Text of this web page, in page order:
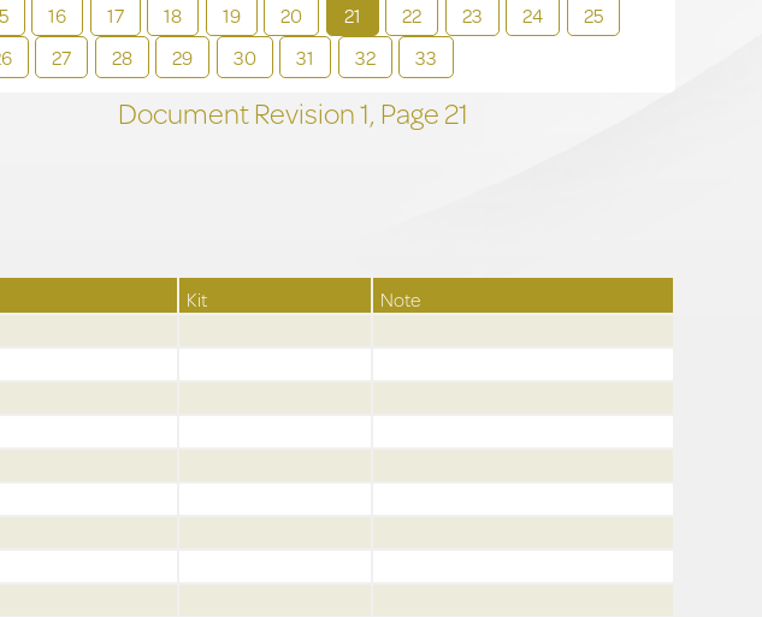
16 17 18 19 20 21 22 23 24
25
27 28 29 30 31 32 33
Document Revision1, Page21
Kit Note